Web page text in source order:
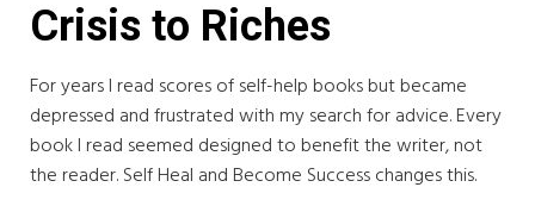
Crisis to Riches
For years I read scores of self-help books but became
depressed and frustrated with my search for advice. Every
book I read seemed designed to benefit the writer, not
the reader. Self Heal and Become Success changes this.